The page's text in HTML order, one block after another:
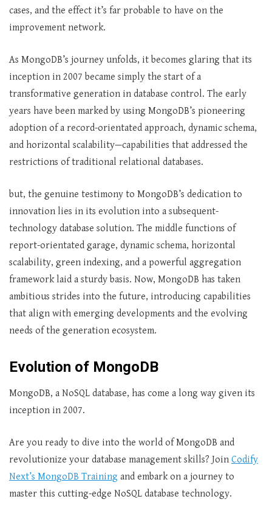
cases, and the effect it’s far probable to have on the
improvement network.
As MongoDB’s journey unfolds, it becomes glaring that its
inception in 2007 became simply the start of a
transformative generation in database control. The early
years have been marked by using MongoDB’s pioneering
adoption of a record-orientated approach, dynamic schema,
and horizontal scalability—capabilities that addressed the
restrictions of traditional relational databases.
but, the genuine testimony to MongoDB’s dedication to
innovation lies in its evolution into a subsequent-
technology database solution. The middle functions of
report-orientated garage, dynamic schema, horizontal
scalability, green indexing, and a powerful aggregation
framework laid a sturdy basis. Now, MongoDB has taken
ambitious strides into the future, introducing capabilities
that align with emerging developments and the evolving
needs of the generation ecosystem.
Evolution of MongoDB
MongoDB, a NoSQL database, has come a long way given its
inception in 2007.
Are you ready to dive into the world of MongoDB and
revolutionize your database management skills? Join Codify
Next’s MongoDB Training and embark on a journey to
master this cutting-edge NoSQL database technology.